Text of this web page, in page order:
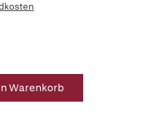
Warenkorb